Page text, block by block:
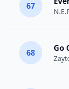
67
68 Go